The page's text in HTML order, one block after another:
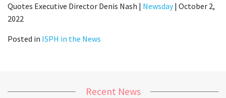
Quotes Executive Director Denis Nash | Newsday | October 2,
2022
Posted in ISPH in the News
Recent News